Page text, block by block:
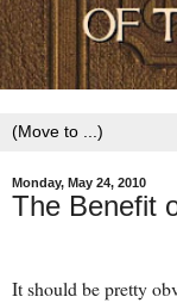
Monday, May 24, 2010
The Benefit
It should be pretty